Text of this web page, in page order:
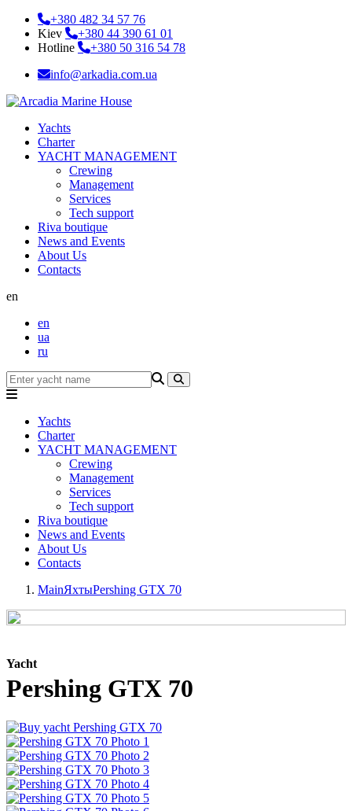
+380 482 34 57 76
Kiev
+380 44 390 61 01
Hotline
+380 50 316 54 78
info@arkadia.com.ua
Yachts
Charter
YACHT MANAGEMENT
Crewing
Management
Services
Tech support
Riva boutique
News and Events
About Us
Contacts
en
en
ua
ru
Yachts
Charter
YACHT MANAGEMENT
Crewing
Management
Services
Tech support
Riva boutique
News and Events
About Us
Contacts
MainЯхтыPershing GTX 70
Yacht
Pershing GTX 70